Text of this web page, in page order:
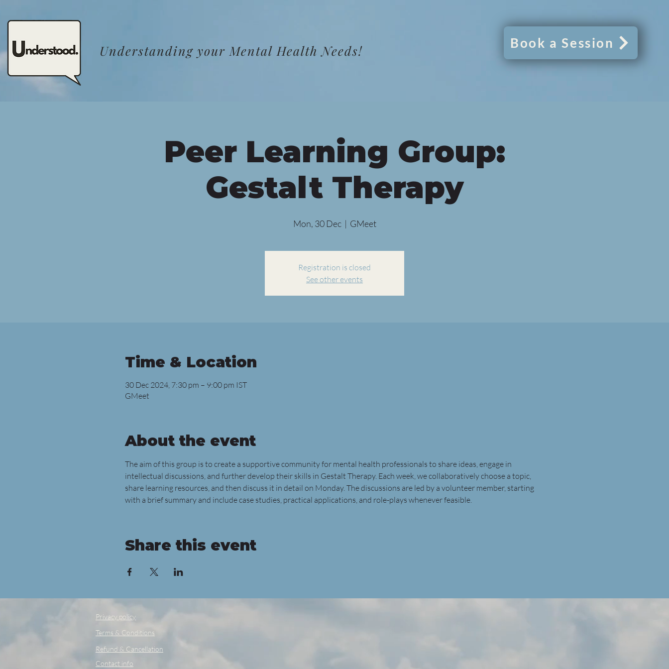
Understanding your Mental Health Needs! Book a Session
Peer Learning Group:
Gestalt Therapy
Mon, 30 Dec
  |
GMeet
Registration is closed
See other events
Time & Location
30 Dec 2024, 7:30 pm – 9:00 pm IST
GMeet
About the event
The aim of this group is to create a supportive community for mental health professionals to share ideas, engage in
intellectual discussions, and further develop their skills in Gestalt Therapy. Each week, we collaboratively choose a topic,
share learning resources, and then discuss it in detail on Monday. The discussions are led by a volunteer member, starting
with a brief summary and include case studies, practical applications, and role-plays whenever feasible.
Share this event
Privacy policy
Terms & Conditions
Refund & Cancellation
Contact info